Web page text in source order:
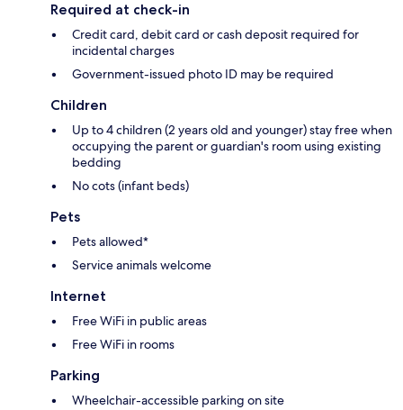
Required at check-in
Credit card, debit card or cash deposit required for
incidental charges
Government-issued photo ID may be required
Children
Up to 4 children (2 years old and younger) stay free when
occupying the parent or guardian's room using existing
bedding
No cots (infant beds)
Pets
Pets allowed*
Service animals welcome
Internet
Free WiFi in public areas
Free WiFi in rooms
Parking
Wheelchair-accessible parking on site